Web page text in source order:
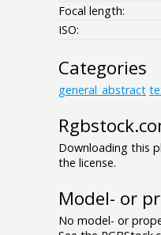
Focal length:
ISO:
Categories
general_abstract
Downloading this
the license.
Model- or
No model- or